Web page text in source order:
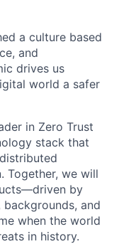
a culture based
and
drives us
world a safer
in Zero Trust
stack that
Together, we will
by
and
when the world
in history.